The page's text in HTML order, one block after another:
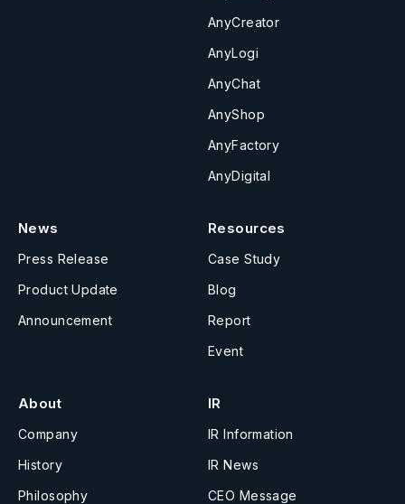
AnyCreator
AnyLogi
AnyChat
AnyShop
AnyFactory
AnyDigital
News
Press Release
Product Update
Announcement
Resources
Case Study
Blog
Report
Event
About
Company
History
Philosophy
IR
IR Information
IR News
CEO Message